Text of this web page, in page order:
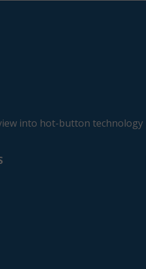
into hot-button technology